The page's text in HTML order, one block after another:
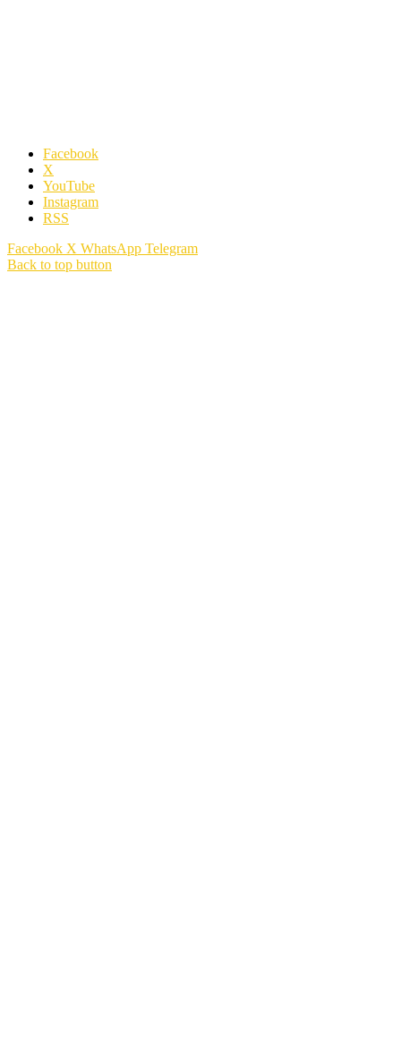
Facebook
X
YouTube
Instagram
RSS
Facebook X WhatsApp Telegram
Back to top button